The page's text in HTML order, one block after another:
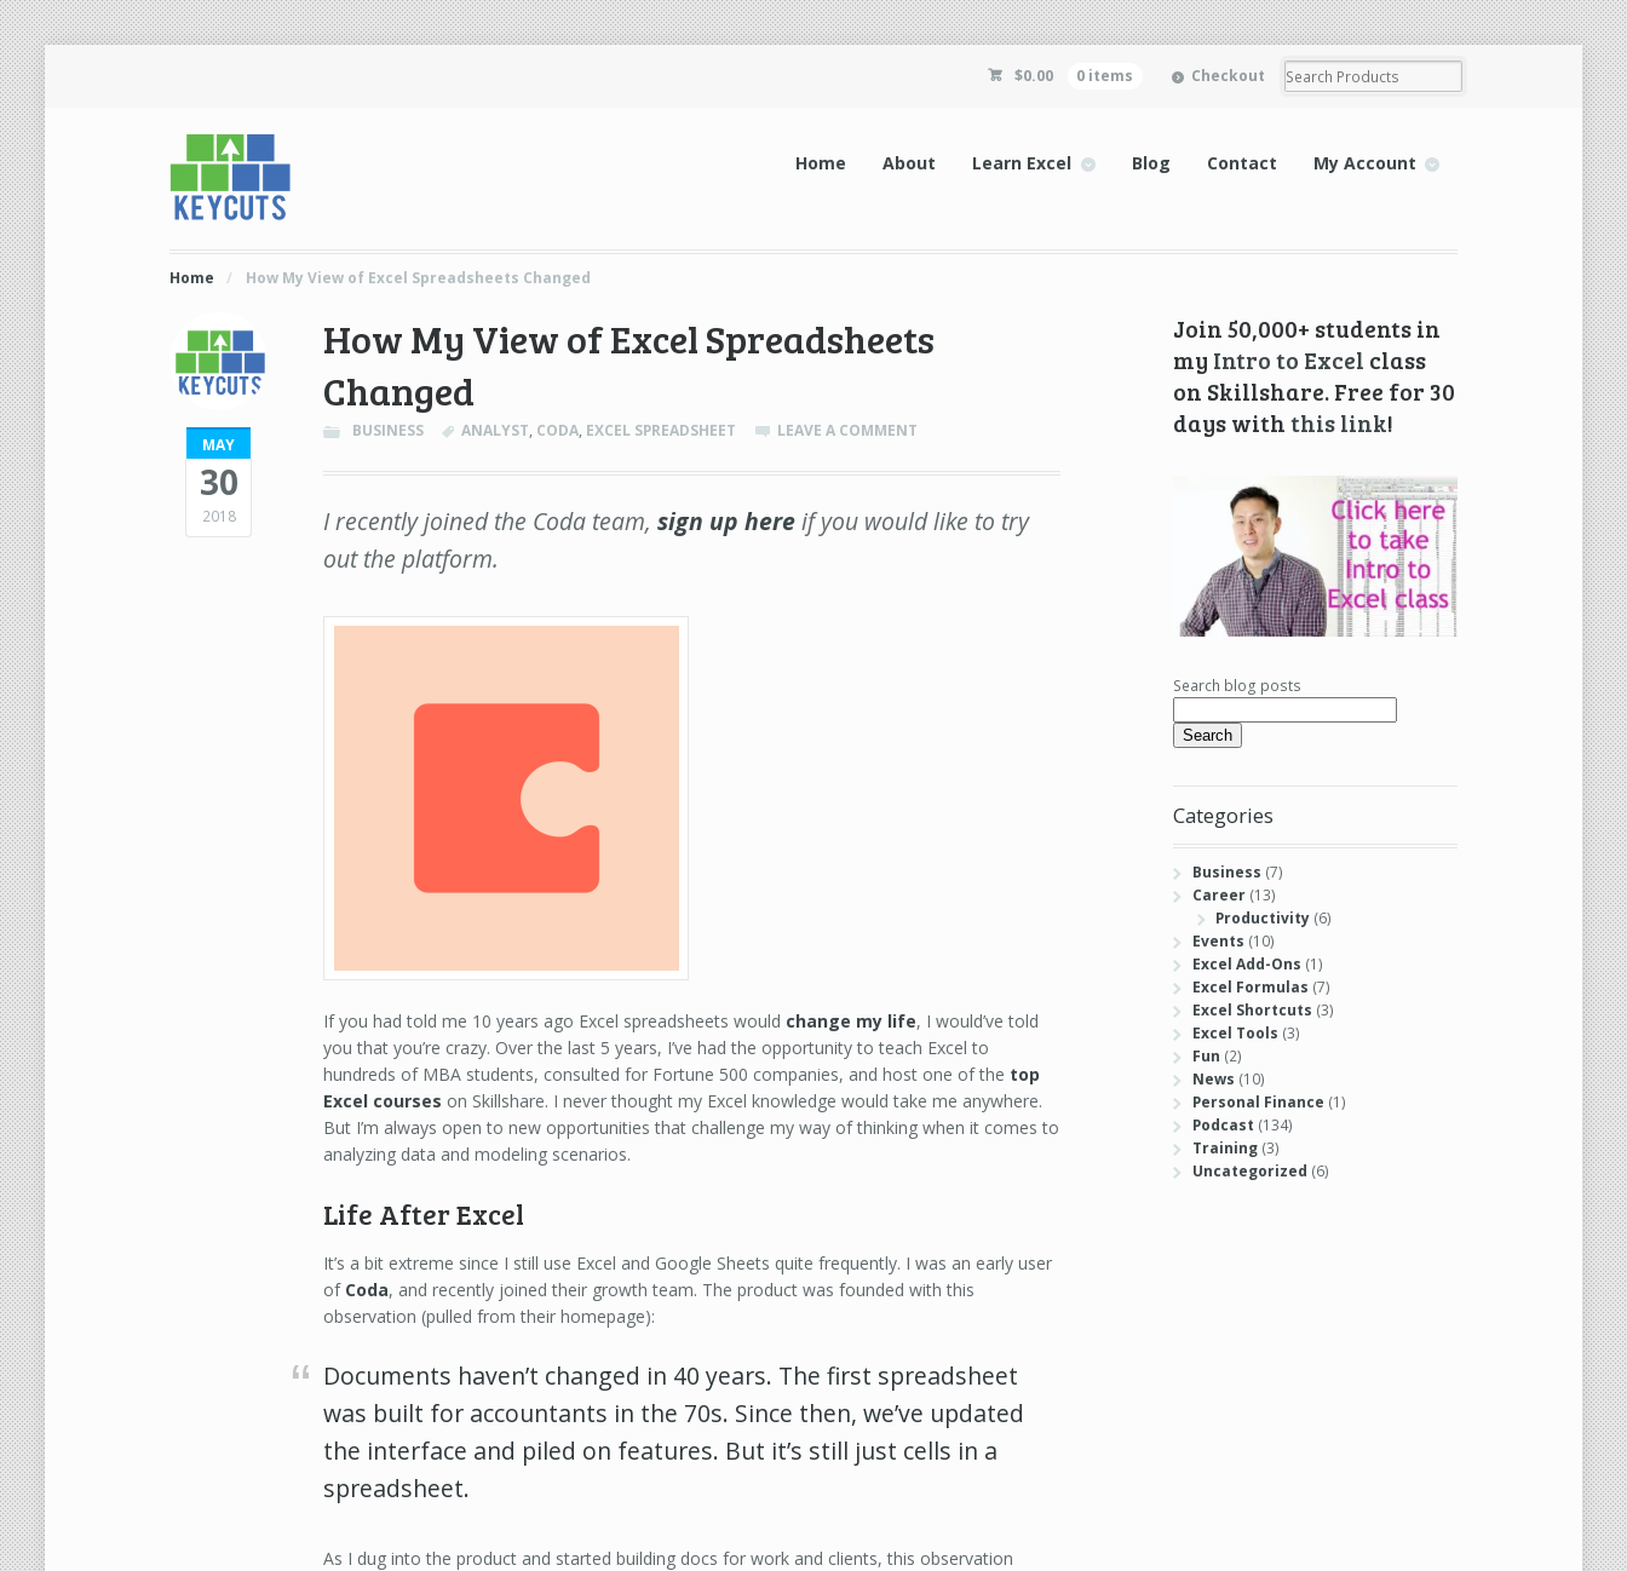
$0.00 0 items Checkout
Home About Learn Excel Blog Contact My Account
Home / How My View of Excel Spreadsheets Changed
MAY
30
2018
How My View of Excel Spreadsheets
Changed
BUSINESS ANALYST, CODA, EXCEL SPREADSHEET LEAVE A COMMENT
I recently joined the Coda team,sign up hereif you would like to try
out the platform.
If you had told me 10 years ago Excel spreadsheets would change my life, I would’ve told
you that you’re crazy. Over the last 5 years, I’ve had the opportunity to teach Excel to
hundreds of MBA students, consulted for Fortune 500 companies, and host one of the top
Excel courses on Skillshare. I never thought my Excel knowledge would take me anywhere.
But I’m always open to new opportunities that challenge my way of thinking when it comes to
analyzing data and modeling scenarios.
Life After Excel
It’s a bit extreme since I still use Excel and Google Sheets quite frequently. I was an early user
of Coda, and recently joined their growth team. The product was founded with this
observation (pulled from their homepage):
Documents haven’t changed in 40 years. The first spreadsheet
was built for accountants in the 70s. Since then, we’ve updated
the interface and piled on features. But it’s still just cells in a
spreadsheet.
As I dug into the product and started building docs for work and clients, this observation
Join 50,000+ students in
my Intro to Excel class
on Skillshare. Free for 30
days withthis link!
Search blog posts
Search
Categories
Business (7)
Career(13)
Productivity(6)
Events (10)
Excel Add-Ons (1)
Excel Formulas (7)
Excel Shortcuts (3)
Excel Tools (3)
Fun (2)
News (10)
Personal Finance (1)
Podcast (134)
Training(3)
Uncategorized (6)